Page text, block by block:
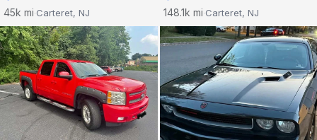
45k mi·Carteret, NJ 148.1k mi·Carteret, NJ